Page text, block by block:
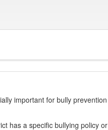
important for bully prevention
has a specific bullying policy or